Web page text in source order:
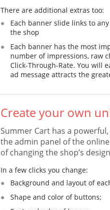
There are additional extras too:
Each banner slide links to
the shop
Each banner has the most
number of impressions, raw
Click-Through-Rate. You will
ad message attracts the
Create your own
Summer Cart has a
the admin panel of the
of changing the shop’s
In a few clicks you change:
Background and layout of
Shape and color of buttons;